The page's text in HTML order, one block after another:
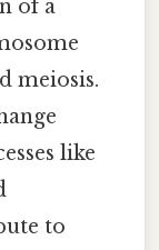
of a
meiosis.
like
to